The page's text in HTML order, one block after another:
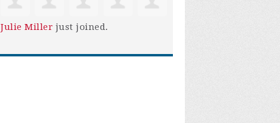
Julie Miller just joined.